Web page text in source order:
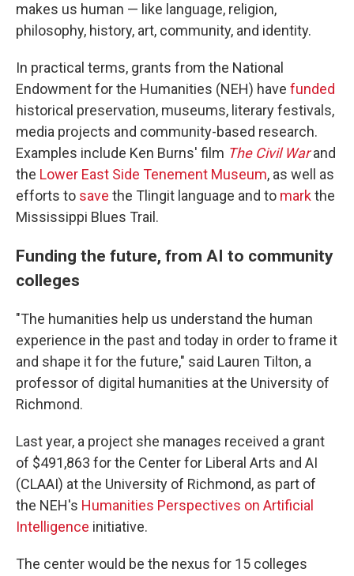
makes us human — like language, religion,
philosophy, history, art, community, and identity.
In practical terms, grants from the National
Endowment for the Humanities (NEH) have funded
historical preservation, museums, literary festivals,
media projects and community-based research.
Examples include Ken Burns' film The Civil Warand
the Lower East Side Tenement Museum, as well as
efforts to save the Tlingit language and to markthe
Mississippi Blues Trail.
Funding the future, from AI to community
colleges
"The humanities help us understand the human
experience in the past and today in order to frame it
and shape it for the future," said Lauren Tilton, a
professor of digital humanities at the University of
Richmond.
Last year, a project she manages received a grant
of $491,863 for the Center for Liberal Arts and AI
(CLAAI) at the University of Richmond, as part of
the NEH's Humanities Perspectives on Artificial
Intelligence initiative.
The center would be the nexus for 15 colleges